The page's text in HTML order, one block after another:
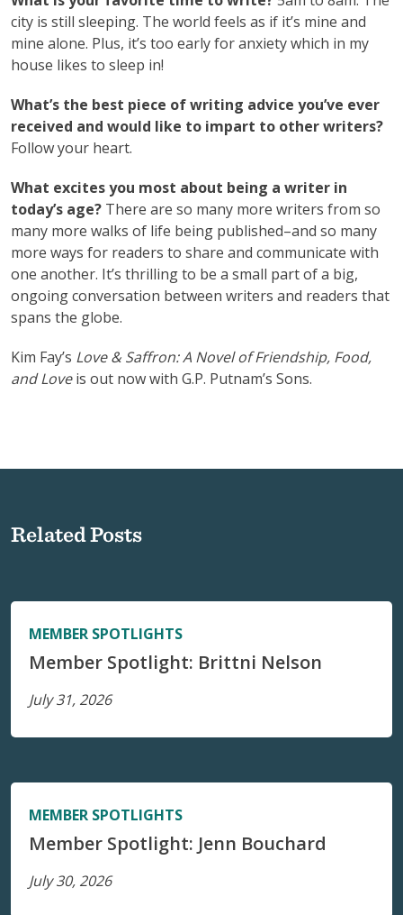
city is still sleeping. The world feels as if it’s mine and
mine alone. Plus, it’s too early for anxiety which in my
house likes to sleep in!
What’s the best piece of writing advice you’ve ever
received and would like to impart to other writers?
Follow your heart.
What excites you most about being a writer in
today’s age? There are so many more writers from so
many more walks of life being published–and so many
more ways for readers to share and communicate with
one another. It’s thrilling to be a small part of a big,
ongoing conversation between writers and readers that
spans the globe.
Kim Fay’s Love & Saffron: A Novel of Friendship, Food,
and Loveis out now with ‎G.P. Putnam’s Sons.
Related Posts
MEMBER SPOTLIGHTS
Member Spotlight: Brittni Nelson
July 31, 2026
MEMBER SPOTLIGHTS
Member Spotlight: Jenn Bouchard
July 30, 2026